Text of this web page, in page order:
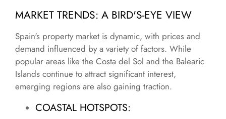
MARKET TRENDS: A BIRD'S-EYE VIEW
Spain's property market is dynamic, with prices and
demand influenced by a variety of factors. While
popular areas like the Costa del Sol and the Balearic
Islands continue to attract significant interest,
emerging regions are also gaining traction.
COASTAL HOTSPOTS: